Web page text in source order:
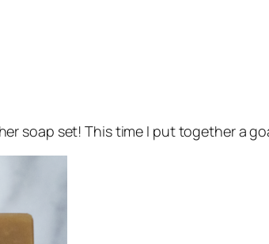
soap set! This time I put together a